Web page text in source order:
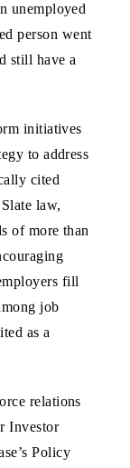
unemployed
person went
still have a
initiatives
to address
cited
law,
of more than
fill
job
as a
relations
Investor
Policy